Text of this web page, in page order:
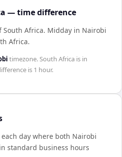
— time difference
South Africa. Midday in Nairobi
Africa.
timezone.South Africa is in
is 1 hour.
day where both Nairobi
standard business hours